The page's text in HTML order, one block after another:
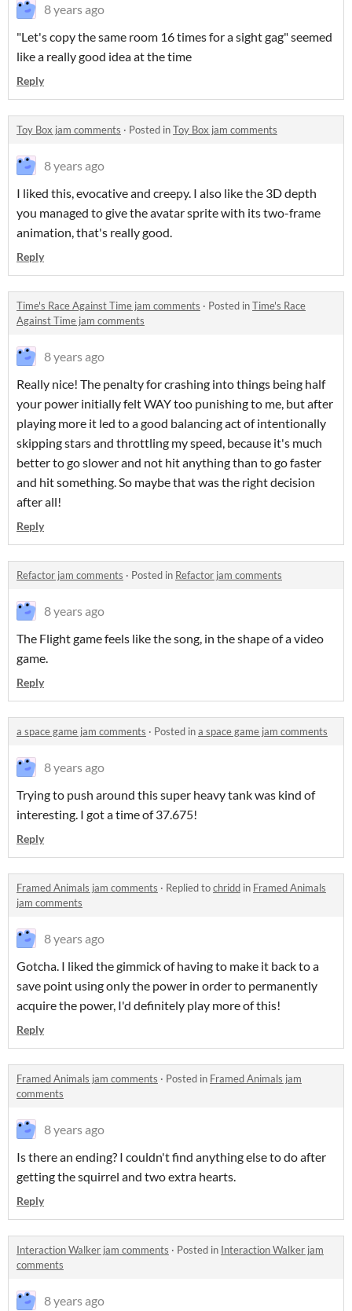
8 years ago
"Let's copy the same room 16 times for a sight gag" seemed
like a really good idea at the time
Reply
Toy Box jam comments · Posted inToy Box jam comments
8 years ago
I liked this, evocative and creepy. I also like the 3D depth
you managed to give the avatar sprite with its two-frame
animation, that's really good.
Reply
Time's Race Against Time jam comments · Posted inTime's Race
Against Time jam comments
8 years ago
Really nice! The penalty for crashing into things being half
your power initially felt WAY too punishing to me, but after
playing more it led to a good balancing act of intentionally
skipping stars and throttling my speed, because it's much
better to go slower and not hit anything than to go faster
and hit something. So maybe that was the right decision
after all!
Reply
Refactor jam comments · Posted in Refactor jam comments
8 years ago
The Flight game feels like the song, in the shape of a video
game.
Reply
a space game jam comments · Posted ina space game jam comments
8 years ago
Trying to push around this super heavy tank was kind of
interesting. I got a time of 37.675!
Reply
Framed Animals jam comments · Replied tochridd in Framed Animals
jam comments
8 years ago
Gotcha. I liked the gimmick of having to make it back to a
save point using only the power in order to permanently
acquire the power, I'd definitely play more of this!
Reply
Framed Animals jam comments · Posted in Framed Animals jam
comments
8 years ago
Is there an ending? I couldn't find anything else to do after
getting the squirrel and two extra hearts.
Reply
Interaction Walker jam comments · Posted in Interaction Walker jam
comments
8 years ago